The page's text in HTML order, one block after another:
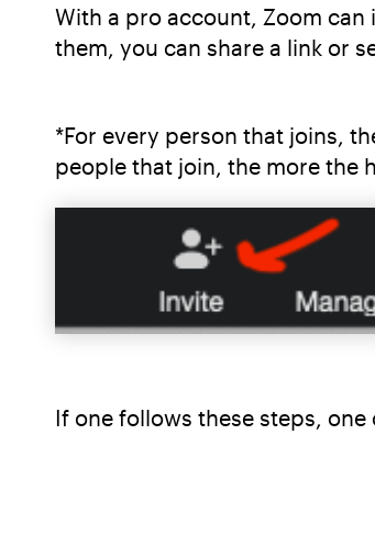
With a pro account, Zoom can
them, you can share a link or
*For every person that joins,
people that join, the more the
If one follows these steps,